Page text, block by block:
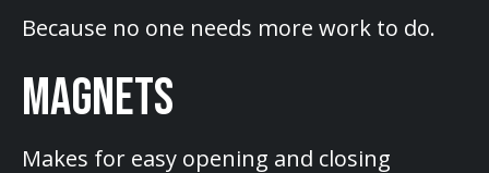
Because no one needs more work to do.
MAGNETS
Makes for easy opening and closing